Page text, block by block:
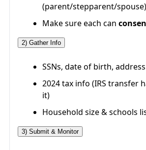
(parent/stepparent/spouse)
Make sure each can
2) Gather Info
SSNs, date of birth, address
2024 tax info (IRS transfer
it)
Household size & schools
3) Submit & Monitor